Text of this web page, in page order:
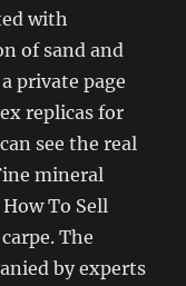
with
of sand and
private page
replicas for
see the real
mineral
To Sell
The
by experts